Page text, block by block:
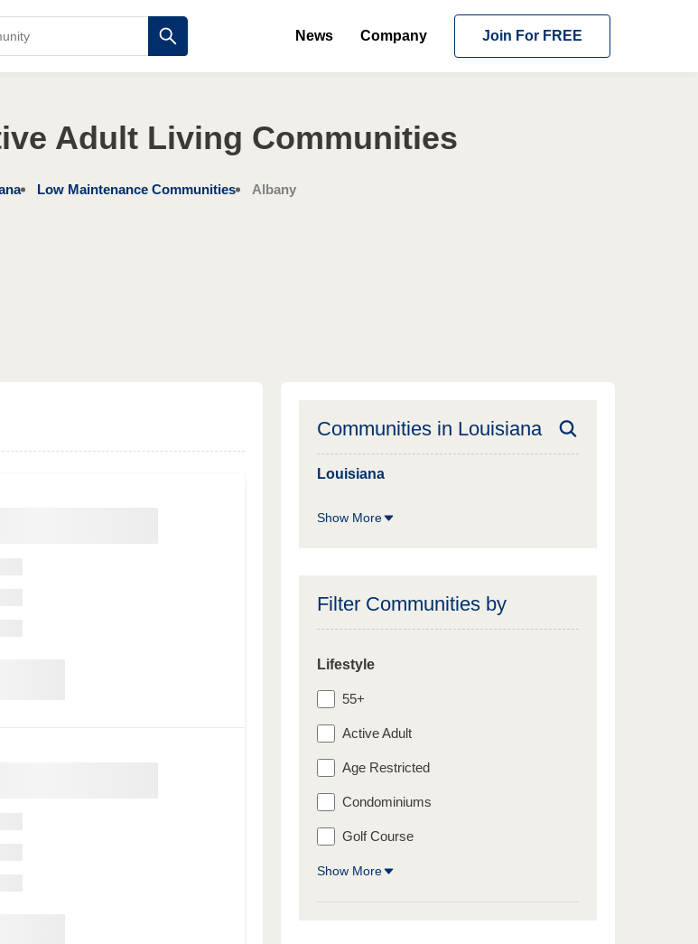
News Company Join For FREE
Adult Living Communities
Low Maintenance Communities Albany
Communities in Louisiana
Louisiana
Show More
Filter Communities by
Lifestyle
55+
Active Adult
Age Restricted
Condominiums
Golf Course
Show More